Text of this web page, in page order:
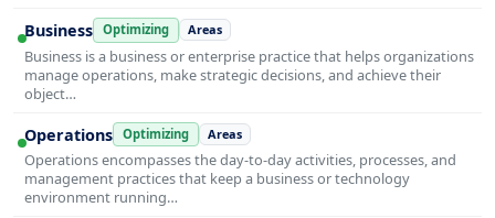
Business Optimizing Areas
Business is a business or enterprise practice that helps organizations
manage operations, make strategic decisions, and achieve their
object…
Operations Optimizing Areas
Operations encompasses the day-to-day activities, processes, and
management practices that keep a business or technology
environment running…